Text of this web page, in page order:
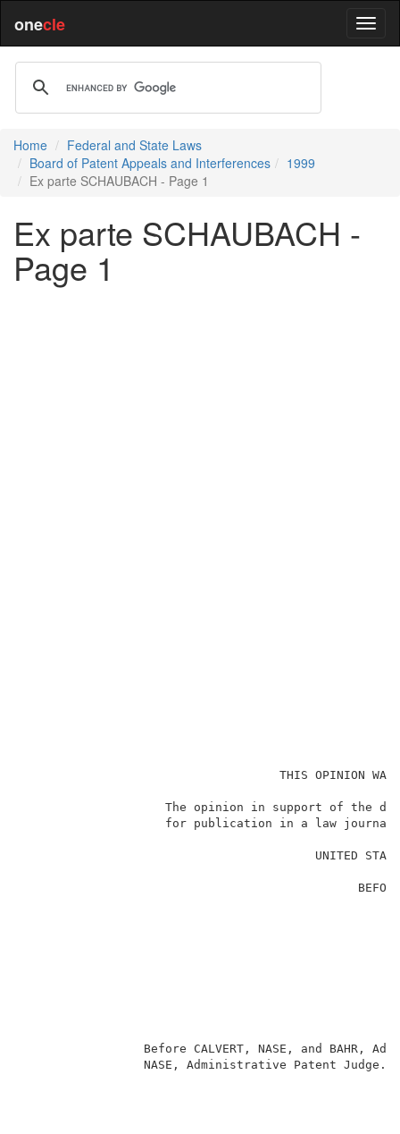
onecle
Home
Federal and State Laws
Board of Patent Appeals and Interferences
1999
Ex parte SCHAUBACH - Page 1
Ex parte SCHAUBACH -
Page 1
The opinion
for
Before